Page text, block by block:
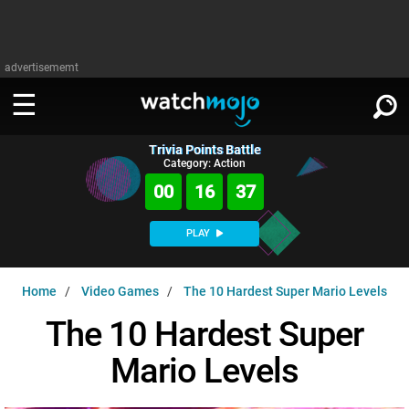
advertisememt
WATCH
TV
MsMojo
WatchMojo UK
Shows
Anticipated
Exclusive!
MSMOJO
SIGN IN
Trivia Points Battle
Category: Action
00 16 37
PLAY
Home Video Games The 10 Hardest Super Mario Levels
The 10 Hardest Super
Mario Levels